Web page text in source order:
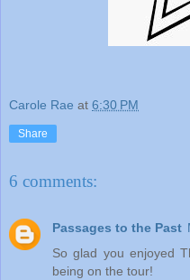
Carole Rae at 6:30 PM
Share
6 comments:
Passages to the Past
So glad you enjoyed
being on the tour!